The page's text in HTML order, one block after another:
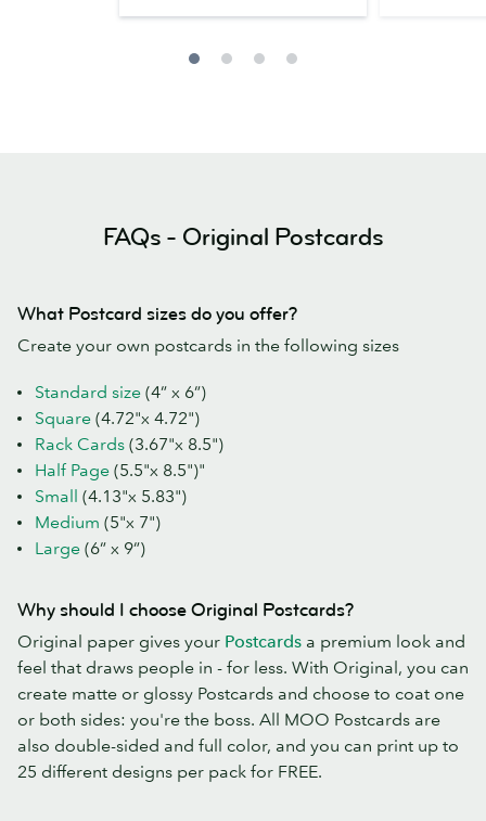
FAQs - Original Postcards
What Postcard sizes do you offer?
Create your own postcards in the following sizes
Standard size (4” x 6”)
Square (4.72"x 4.72")
Rack Cards (3.67"x 8.5")
Half Page (5.5"x 8.5")"
Small (4.13"x 5.83")
Medium (5"x 7")
Large (6” x 9”)
Why should I choose Original Postcards?
Original paper gives your Postcards a premium look and
feel that draws people in - for less. With Original, you can
create matte or glossy Postcards and choose to coat one
or both sides: you're the boss. All MOO Postcards are
also double-sided and full color, and you can print up to
25 different designs per pack for FREE.